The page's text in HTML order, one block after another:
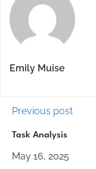
Emily Muise
Previous post
Task Analysis
May 16, 2025